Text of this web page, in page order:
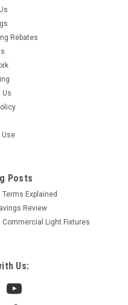
Rebates
Us
Use
Posts
Explained
Review
Light Fixtures
Us: